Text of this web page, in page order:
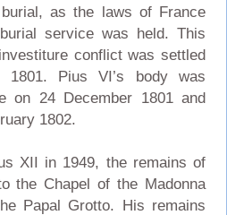
as the laws of France
service was held. This
conflict was settled
Pius VI’s body was
on 24 December 1801 and
1802.
XII in 1949, the remains of
the Chapel of the Madonna
Papal Grotto. His remains